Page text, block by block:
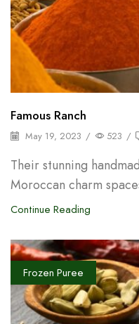
Famous Ranch
May 19, 2023 / 523 /
Their stunning
Moroccan charm
Continue Reading
Frozen Puree